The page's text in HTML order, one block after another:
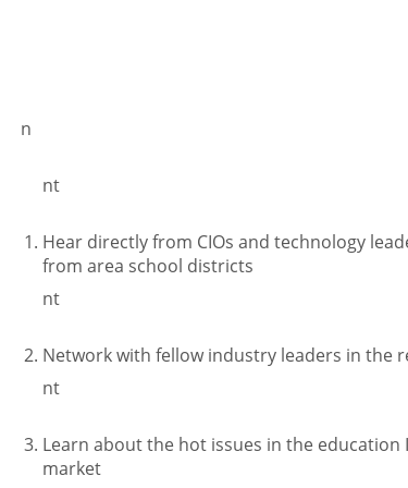
n
nt
Hear directly from CIOs and technology
from area school districts
nt
Network with fellow industry leaders in the
nt
Learn about the hot issues in the education
market